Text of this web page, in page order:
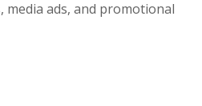
ads, and promotional